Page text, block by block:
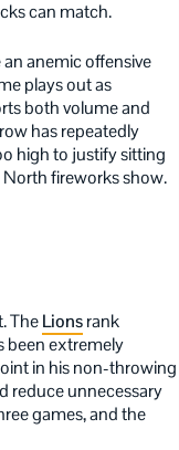
can match.
anemic offensive
plays out as
both volume and
has repeatedly
high to justify sitting
fireworks show.
TheLionsrank
been extremely
in his non-throwing
reduce unnecessary
games, and the